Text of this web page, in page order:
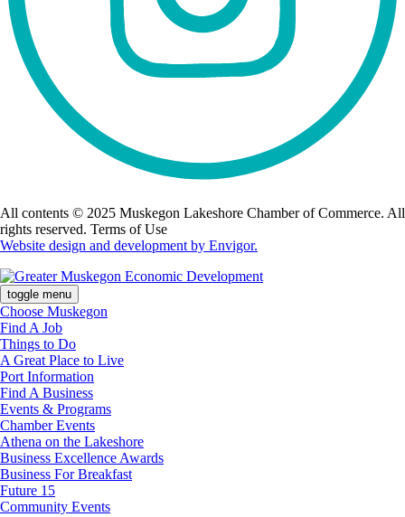
All contents © 2025 Muskegon Lakeshore Chamber of Commerce. All
rights reserved. Terms of Use
Website design and development by Envigor.
toggle menu
Choose Muskegon
Find A Job
Things to Do
A Great Place to Live
Port Information
Find A Business
Events & Programs
Chamber Events
Athena on the Lakeshore
Business Excellence Awards
Business For Breakfast
Future 15
Community Events